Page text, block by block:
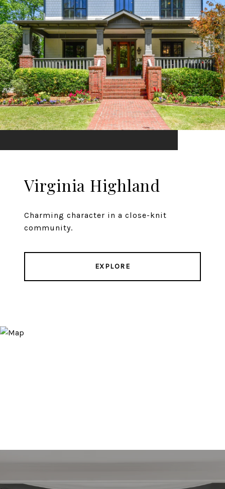
Virginia Highland
Charming character in a close-knit
community.
EXPLORE